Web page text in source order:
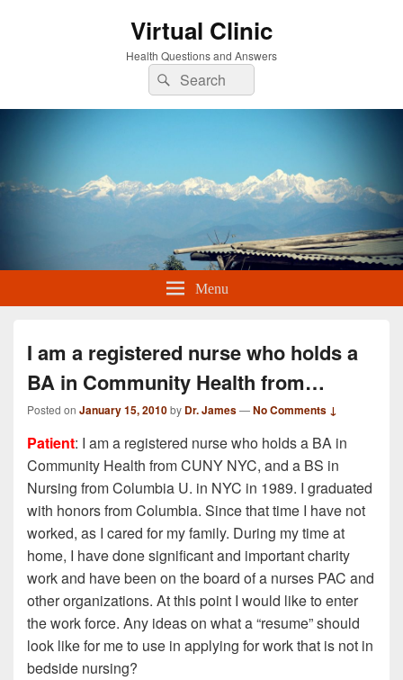
Virtual Clinic
Health Questions and Answers
Search
for:
Search
Menu
I am a registered nurse who holds a
BA in Community Health from…
Posted on January 15, 2010by Dr. James—No Comments ↓
Patient: I am a registered nurse who holds a BA in
Community Health from CUNY NYC, and a BS in
Nursing from Columbia U. in NYC in 1989. I graduated
with honors from Columbia. Since that time I have not
worked, as I cared for my family. During my time at
home, I have done significant and important charity
work and have been on the board of a nurses PAC and
other organizations. At this point I would like to enter
the work force. Any ideas on what a “resume” should
look like for me to use in applying for work that is not in
bedside nursing?